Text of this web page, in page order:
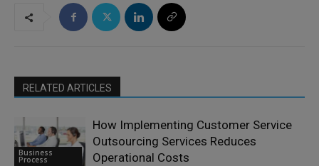
RELATED ARTICLES
Business
Process
How Implementing Customer Service
Outsourcing Services Reduces
Operational Costs